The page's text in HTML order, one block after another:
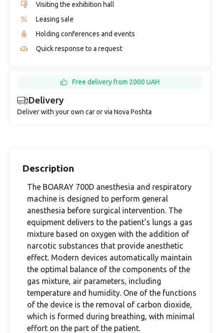
Visiting the exhibition hall
Leasing sale
Holding conferences and events
Quick response to a request
Delivery
Deliver with your own car or via Nova Poshta
Free delivery from 2000 UAH
Description
The BOARAY 700D anesthesia and respiratory
machine is designed to perform general
anesthesia before surgical intervention. The
equipment delivers to the patient's lungs a gas
mixture based on oxygen with the addition of
narcotic substances that provide anesthetic
effect. Modern devices automatically maintain
the optimal balance of the components of the
gas mixture, air parameters, including
temperature and humidity. One of the functions
of the device is the removal of carbon dioxide,
which is formed during breathing, with minimal
effort on the part of the patient.